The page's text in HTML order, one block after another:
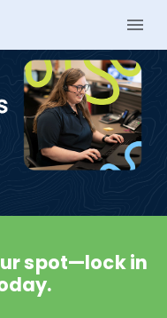
spot—lock in